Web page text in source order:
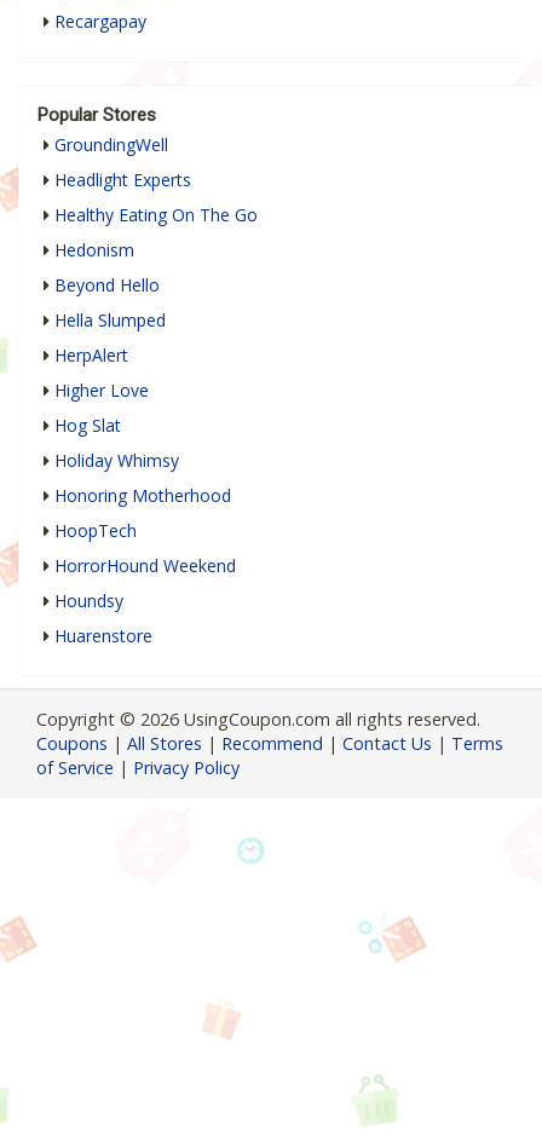
Recargapay
Popular Stores
GroundingWell
Headlight Experts
Healthy Eating On The Go
Hedonism
Beyond Hello
Hella Slumped
HerpAlert
Higher Love
Hog Slat
Holiday Whimsy
Honoring Motherhood
HoopTech
HorrorHound Weekend
Houndsy
Huarenstore
Copyright © 2026 UsingCoupon.com all rights reserved.
Coupons | All Stores | Recommend | Contact Us | Terms
of Service | Privacy Policy